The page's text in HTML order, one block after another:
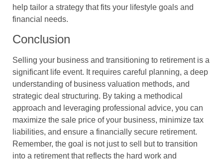
help tailor a strategy that fits your lifestyle goals and
financial needs.
Conclusion
Selling your business and transitioning to retirement is a
significant life event. It requires careful planning, a deep
understanding of business valuation methods, and
strategic deal structuring. By taking a methodical
approach and leveraging professional advice, you can
maximize the sale price of your business, minimize tax
liabilities, and ensure a financially secure retirement.
Remember, the goal is not just to sell but to transition
into a retirement that reflects the hard work and